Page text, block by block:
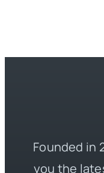
Founded in
you the